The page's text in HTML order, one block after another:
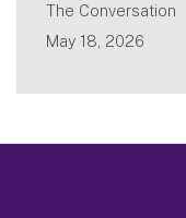
The Conversation
May 18, 2026